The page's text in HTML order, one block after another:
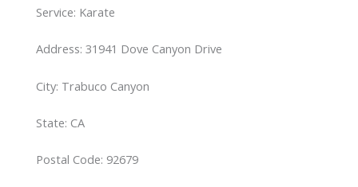
Service: Karate
Address: 31941 Dove Canyon Drive
City: Trabuco Canyon
State: CA
Postal Code: 92679